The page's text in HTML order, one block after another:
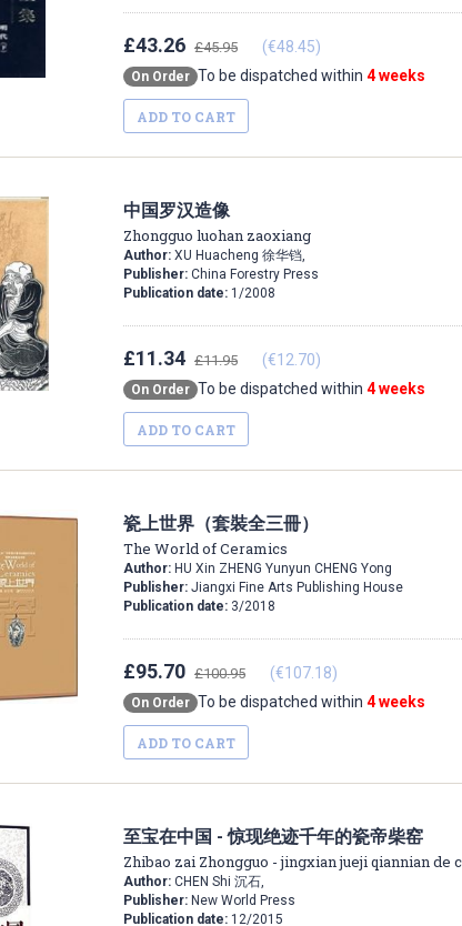
£43.26 £45.95 (€48.45)
On Order To be dispatched within 4 weeks
ADD TO CART
中国罗汉造像
Zhongguo luohan zaoxiang
Author: XU Huacheng 徐华铛,
Publisher: China Forestry Press
Publication date: 1/2008
£11.34 £11.95 (€12.70)
On Order To be dispatched within 4 weeks
ADD TO CART
瓷上世界（套裝全三冊）
The World of Ceramics
Author: HU Xin ZHENG Yunyun CHENG Yong
Publisher: Jiangxi Fine Arts Publishing House
Publication date: 3/2018
£95.70 £100.95 (€107.18)
On Order To be dispatched within 4 weeks
ADD TO CART
至宝在中国 - 惊现绝迹千年的瓷帝柴窑
Zhibao zai Zhongguo - jingxian jueji qiannian de
Author: CHEN Shi 沉石,
Publisher: New World Press
Publication date: 12/2015